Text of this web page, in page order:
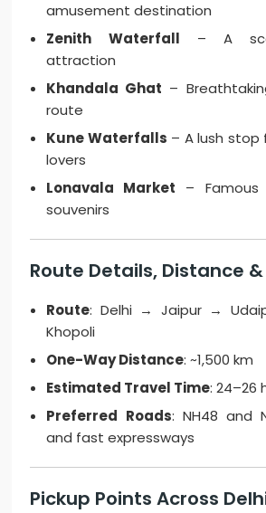
amusement destination
Zenith Waterfall – A
attraction
Khandala Ghat –
route
Kune Waterfalls – A lush
lovers
Lonavala Market – Famous
souvenirs
Route Details, Distance
Route: Delhi → Jaipur →
Khopoli
One-Way Distance: ~1,500 km
Estimated Travel Time: 24–26
Preferred Roads: NH48 and
and fast expressways
Pickup Points Across